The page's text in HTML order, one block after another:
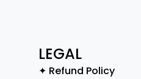
LEGAL
✦ Refund Policy